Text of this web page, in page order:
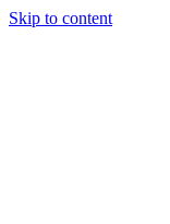
Skip to content